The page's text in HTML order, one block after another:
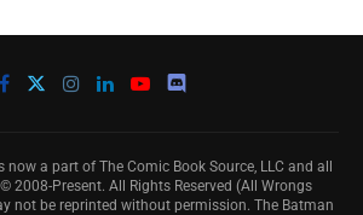
a part of The Comic Book Source, LLC and all
2008-Present. All Rights Reserved (All Wrongs
not be reprinted without permission. The Batman